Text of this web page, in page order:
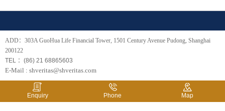
ADD：303A GuoHua Life Financial Tower, 1501 Century Avenue Pudong, Shanghai
200122
TEL ：(86) 21 68865603
E-Mail : shveritas@shveritas.com
Enquiry Phone Map